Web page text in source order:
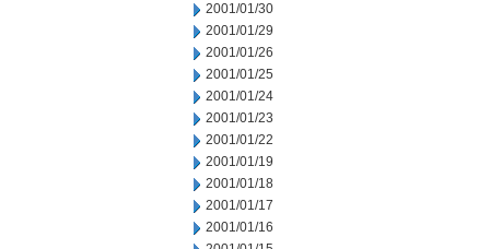
2001/01/30
2001/01/29
2001/01/26
2001/01/25
2001/01/24
2001/01/23
2001/01/22
2001/01/19
2001/01/18
2001/01/17
2001/01/16